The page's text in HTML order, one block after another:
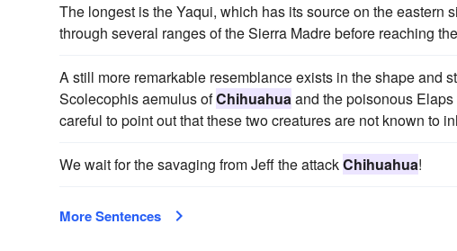
The longest is the Yaqui, which has its source on the eastern
through several ranges of the Sierra Madre before reaching
A still more remarkable resemblance exists in the shape and
Scolecophis aemulus ofChihuahuaand the poisonous
careful to point out that these two creatures are not known to
We wait for the savaging from Jeff the attackChihuahua!
More Sentences